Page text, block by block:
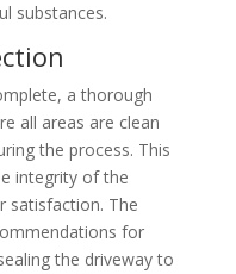
substances.
a thorough
all areas are clean
the process. This
integrity of the
satisfaction. The
for
the driveway to